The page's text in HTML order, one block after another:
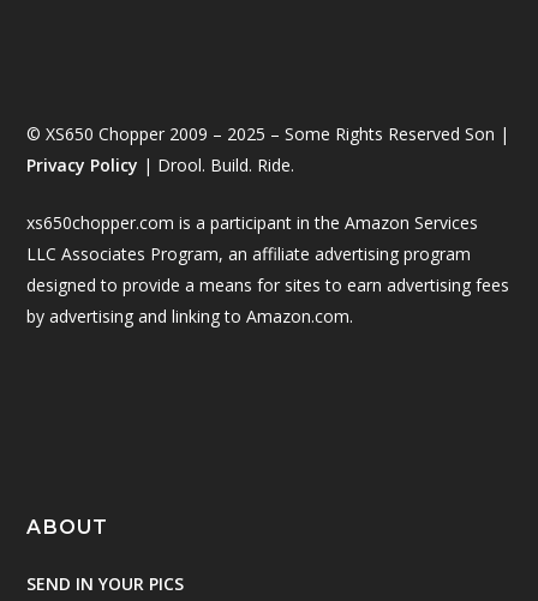
© XS650 Chopper 2009 – 2025 – Some Rights Reserved Son |
Privacy Policy | Drool. Build. Ride.
xs650chopper.com is a participant in the Amazon Services
LLC Associates Program, an affiliate advertising program
designed to provide a means for sites to earn advertising fees
by advertising and linking to Amazon.com.
ABOUT
SEND IN YOUR PICS